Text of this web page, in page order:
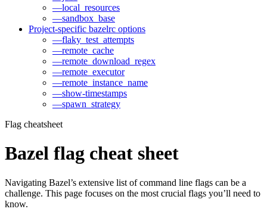
—local_resources
—sandbox_base
Project-specific bazelrc options
—flaky_test_attempts
—remote_cache
—remote_download_regex
—remote_executor
—remote_instance_name
—show-timestamps
—spawn_strategy
Flag cheatsheet
Bazel flag cheat sheet
Navigating Bazel’s extensive list of command line flags can be a
challenge. This page focuses on the most crucial flags you’ll need to
know.